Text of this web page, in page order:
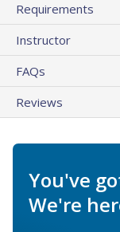
Requirements
Instructor
FAQs
Reviews
You've
We're